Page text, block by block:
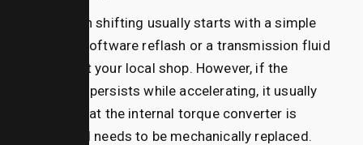
Fixing rough shifting usually starts with a simple
electronic software reflash or a transmission fluid
exchange at your local shop. However, if the
shuddering persists while accelerating, it usually
indicates that the internal torque converter is
slipping and needs to be mechanically replaced.